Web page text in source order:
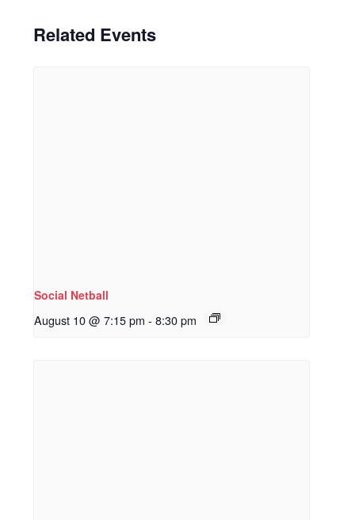
Related Events
Social Netball
August 10 @ 7:15 pm - 8:30 pm